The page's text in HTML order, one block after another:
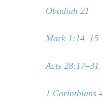
Obadiah 21
Mark 1:14–15
Acts 28:17–31
1 Corinthians